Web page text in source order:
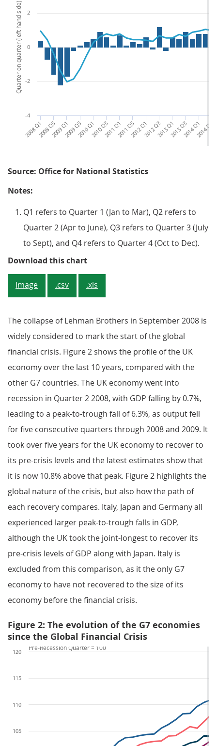
0
-4
-2
2
2008 Q12008 Q32009 Q12009 Q32010 Q12010 Q32011 Q12011 Q32012 Q12012 Q32013 Q12013 Q32014 Q12014 Q3
Quarter on quarter (left hand side)
Source: Office for National Statistics
Notes:
Q1 refers to Quarter 1 (Jan to Mar), Q2 refers to
Quarter 2 (Apr to June), Q3 refers to Quarter 3 (July
to Sept), and Q4 refers to Quarter 4 (Oct to Dec).
Download this chartFigure 1: Real GDP growth picks
Image .csv .xls
The collapse of Lehman Brothers in September 2008 is
widely considered to mark the start of the global
financial crisis. Figure 2 shows the profile of the UK
economy over the last 10 years, compared with the
other G7 countries. The UK economy went into
recession in Quarter 2 2008, with GDP falling by 0.7%,
leading to a peak-to-trough fall of 6.3%, as output fell
for five consecutive quarters through 2008 and 2009. It
took over five years for the UK economy to recover to
its pre-crisis levels and the latest estimates show that
it is now 10.8% above that peak. Figure 2 highlights the
global nature of the crisis, but also how the path of
each recovery compares. Italy, Japan and Germany all
experienced larger peak-to-trough falls in GDP,
although the UK took the joint-longest to recover its
pre-crisis levels of GDP along with Japan. Italy is
excluded from this comparison, as it the only G7
economy to have not recovered to the size of its
economy before the financial crisis.
Figure 2: The evolution of the G7 economies
since the Global Financial Crisis
105
110
115
120
Pre-Recession Quarter = 100